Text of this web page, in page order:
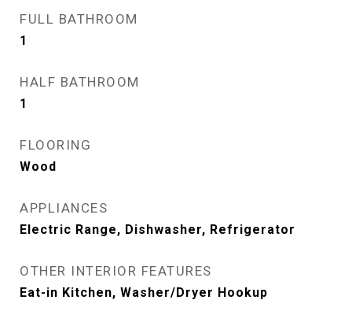
FULL BATHROOM
1
HALF BATHROOM
1
FLOORING
Wood
APPLIANCES
Electric Range, Dishwasher, Refrigerator
OTHER INTERIOR FEATURES
Eat-in Kitchen, Washer/Dryer Hookup